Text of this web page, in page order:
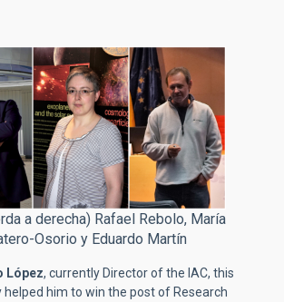
a derecha) Rafael Rebolo, María
Osorio y Eduardo Martín
López, currently Director of the IAC, this
helped him to win the post of Research